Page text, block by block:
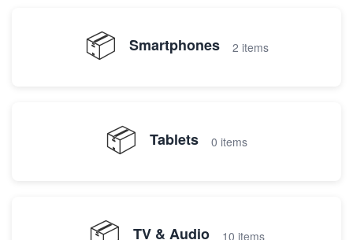
📦 Smartphones 2 items
📦 Tablets 0 items
📦 TV & Audio 10 items